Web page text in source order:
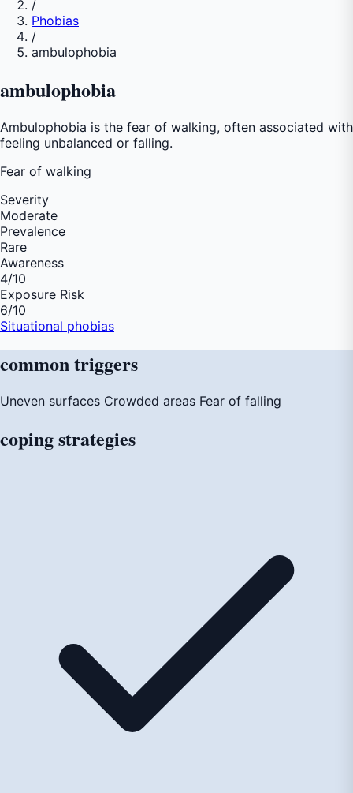
/
Phobias
/
ambulophobia
ambulophobia
Ambulophobia is the fear of walking, often associated with
feeling unbalanced or falling.
Fear of walking
Severity
Moderate
Prevalence
Rare
Awareness
4/10
Exposure Risk
6/10
Situational phobias
commontriggers
Uneven surfaces Crowded areas Fear of falling
copingstrategies